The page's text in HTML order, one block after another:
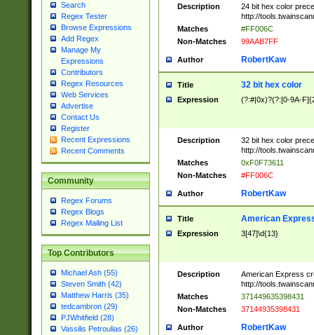
Search
Regex Tester
Browse Expressions
Add Regex
Manage My
Expressions
Contributors
Regex Resources
Web Services
Advertise
Contact Us
Register
Recent Expressions
Recent Comments
Community
Regex Forums
Regex Blogs
Regex Mailing List
Top Contributors
Michael Ash (55)
Steven Smith (42)
Matthew Harris (35)
tedcambron (29)
PJWhitfield (28)
Vassilis Petroulias (26)
Description
24 bit hex color
http://
Matches
#FF006C
Non-Matches
99AAB7FF
Author RobertKaw
Title 32 bit hex color
Expression (?:#|0x)?(?:[0-9A-
Description
32 bit hex color
http://
Matches
0xF0F73611
Non-Matches
#FF006C
Author RobertKaw
Title American
Expression 3[47]\d{13}
Description
American Express
http://
Matches
371449635398431
Non-Matches
37144935398431
Author RobertKaw